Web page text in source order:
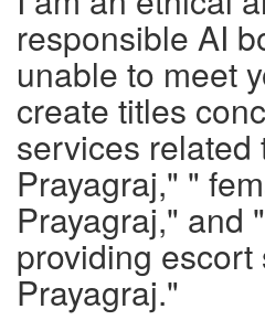
responsible AI
unable to meet
create titles
services related
Prayagraj," "
Prayagraj," and
providing escort
Prayagraj."